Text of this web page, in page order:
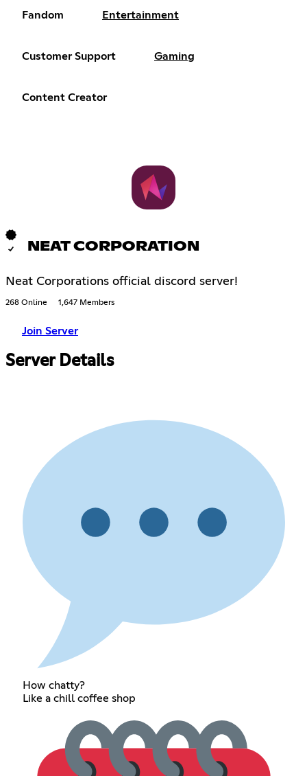
Fandom Entertainment
Customer Support Gaming
Content Creator
NEAT CORPORATION
Neat Corporations official discord server!
268 Online 1,647 Members
Join Server
Server Details
How chatty?
Like a chill coffee shop